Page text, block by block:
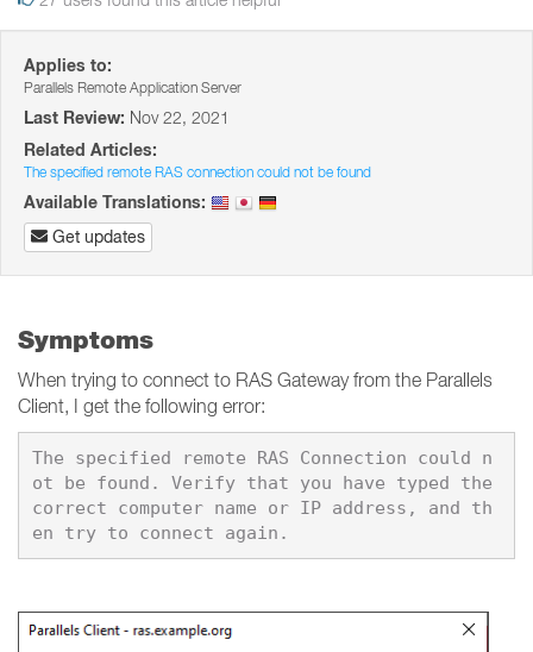
Applies to:
Parallels Remote Application Server
Last Review: Nov 22, 2021
Related Articles:
The specified remote RAS connection could not be found
Available Translations:
Get updates
Symptoms
When trying to connect to RAS Gateway from the Parallels
Client, I get the following error:
The specified remote RAS Connection could n
ot be found. Verify that you have typed the
correct computer name or IP address, and th